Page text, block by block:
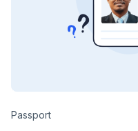
Category
Passport